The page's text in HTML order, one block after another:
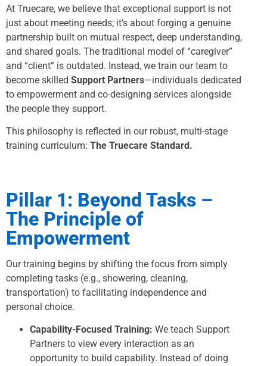
At Truecare, we believe that exceptional support is not
just about meeting needs; it’s about forging a genuine
partnership built on mutual respect, deep understanding,
and shared goals. The traditional model of “caregiver”
and “client” is outdated. Instead, we train our team to
become skilled Support Partners—individuals dedicated
to empowerment and co-designing services alongside
the people they support.
This philosophy is reflected in our robust, multi-stage
training curriculum: The Truecare Standard.
Pillar 1: Beyond Tasks –
The Principle of
Empowerment
Our training begins by shifting the focus from simply
completing tasks (e.g., showering, cleaning,
transportation) to facilitating independence and
personal choice.
Capability-Focused Training: We teach Support
Partners to view every interaction as an
opportunity to build capability. Instead of doing